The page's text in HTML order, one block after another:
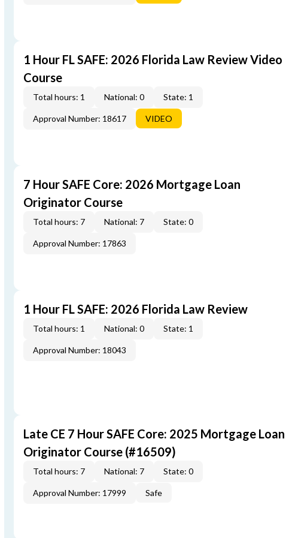
1 Hour FL SAFE: 2026 Florida Law Review Video
Course
Total hours: 1 National: 0 State: 1
Approval Number: 18617 VIDEO
7 Hour SAFE Core: 2026 Mortgage Loan
Originator Course
Total hours: 7 National: 7 State: 0
Approval Number: 17863
1 Hour FL SAFE: 2026 Florida Law Review
Total hours: 1 National: 0 State: 1
Approval Number: 18043
Late CE 7 Hour SAFE Core: 2025 Mortgage Loan
Originator Course (#16509)
Total hours: 7 National: 7 State: 0
Approval Number: 17999 Safe